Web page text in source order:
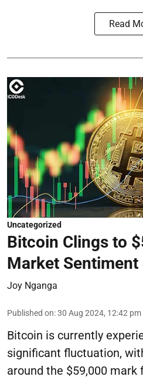
Read
Uncategorized
Bitcoin Clings to
Market Sentiment
Joy Nganga
Published on:30 Aug 2024, 12:42 pm
Bitcoin is currently
significant fluctuation,
around the $59,000 mark